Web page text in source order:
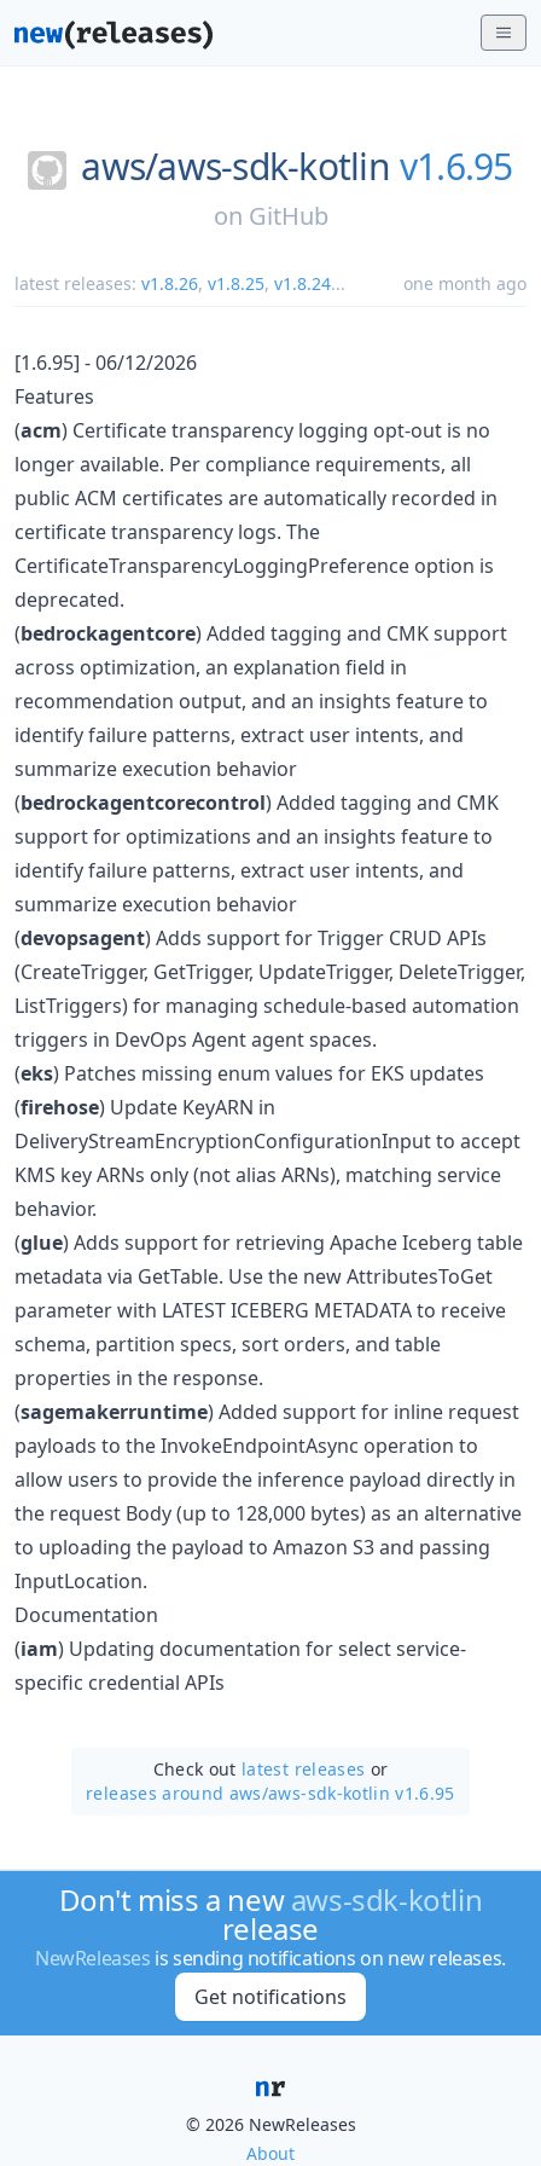
aws/aws-sdk-kotlin v1.6.95
on GitHub
latest releases: v1.8.26, v1.8.25, v1.8.24... one month ago
[1.6.95] - 06/12/2026
Features
(acm) Certificate transparency logging opt-out is no
longer available. Per compliance requirements, all
public ACM certificates are automatically recorded in
certificate transparency logs. The
CertificateTransparencyLoggingPreference option is
deprecated.
(bedrockagentcore) Added tagging and CMK support
across optimization, an explanation field in
recommendation output, and an insights feature to
identify failure patterns, extract user intents, and
summarize execution behavior
(bedrockagentcorecontrol) Added tagging and CMK
support for optimizations and an insights feature to
identify failure patterns, extract user intents, and
summarize execution behavior
(devopsagent) Adds support for Trigger CRUD APIs
(CreateTrigger, GetTrigger, UpdateTrigger, DeleteTrigger,
ListTriggers) for managing schedule-based automation
triggers in DevOps Agent agent spaces.
(eks) Patches missing enum values for EKS updates
(firehose) Update KeyARN in
DeliveryStreamEncryptionConfigurationInput to accept
KMS key ARNs only (not alias ARNs), matching service
behavior.
(glue) Adds support for retrieving Apache Iceberg table
metadata via GetTable. Use the new AttributesToGet
parameter with LATEST ICEBERG METADATA to receive
schema, partition specs, sort orders, and table
properties in the response.
(sagemakerruntime) Added support for inline request
payloads to the InvokeEndpointAsync operation to
allow users to provide the inference payload directly in
the request Body (up to 128,000 bytes) as an alternative
to uploading the payload to Amazon S3 and passing
InputLocation.
Documentation
(iam) Updating documentation for select service-
specific credential APIs
Check out latest releases or
releases around aws/aws-sdk-kotlin v1.6.95
Don't miss a newaws-sdk-kotlin
release
NewReleases is sending notifications on new releases.
Get notifications
© 2026 NewReleases
About